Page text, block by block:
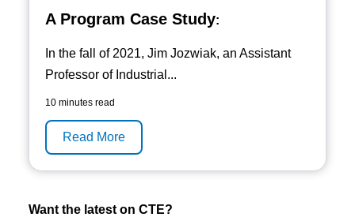
Want the latest on CTE?
A Program Case Study:
In the fall of 2021, Jim Jozwiak, an Assistant
Professor of Industrial...
10 minutes read
Read More